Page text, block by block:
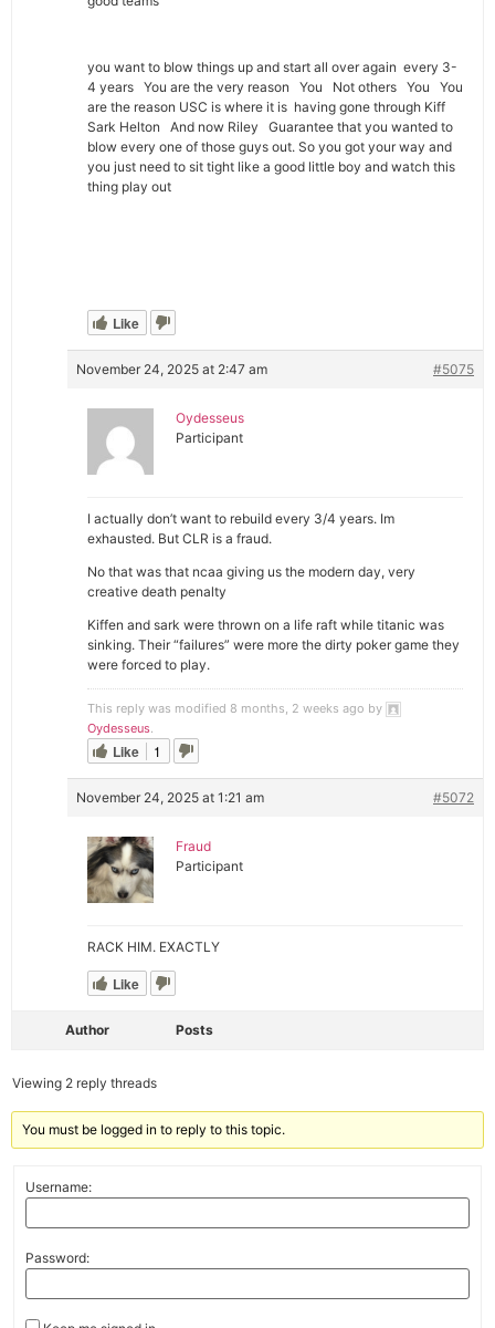
you want to blow things up and start all over again every 3-
4 years You are the very reason You Not others You You
are the reason USC is where it is having gone through Kiff
Sark Helton And now Riley Guarantee that you wanted to
blow every one of those guys out. So you got your way and
you just need to sit tight like a good little boy and watch this
thing play out
Like
November 24, 2025 at 2:47 am #5075
Oydesseus
Participant
I actually don’t want to rebuild every 3/4 years. Im
exhausted. But CLR is a fraud.
No that was that ncaa giving us the modern day, very
creative death penalty
Kiffen and sark were thrown on a life raft while titanic was
sinking. Their “failures” were more the dirty poker game they
were forced to play.
This reply was modified 8 months, 2 weeks ago by
Oydesseus
Like 1
November 24, 2025 at 1:21 am #5072
Fraud
Participant
RACK HIM. EXACTLY
Like
Author Posts
Viewing 2 reply threads
You must be logged in to reply to this topic.
Username:
Password: